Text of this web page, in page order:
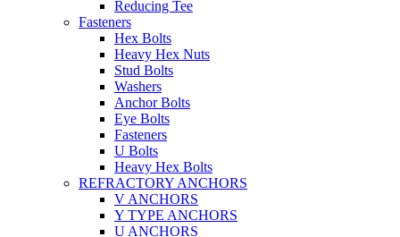
Reducing Tee
Fasteners
Hex Bolts
Heavy Hex Nuts
Stud Bolts
Washers
Anchor Bolts
Eye Bolts
Fasteners
U Bolts
Heavy Hex Bolts
REFRACTORY ANCHORS
V ANCHORS
Y TYPE ANCHORS
U ANCHORS